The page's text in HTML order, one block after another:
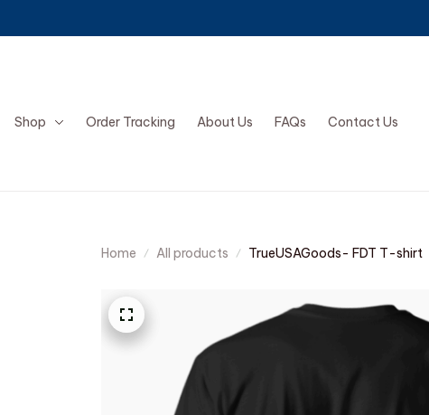
Shop Order Tracking About Us FAQs Contact Us
Home All products TrueUSAGoods- FDT T-shirt